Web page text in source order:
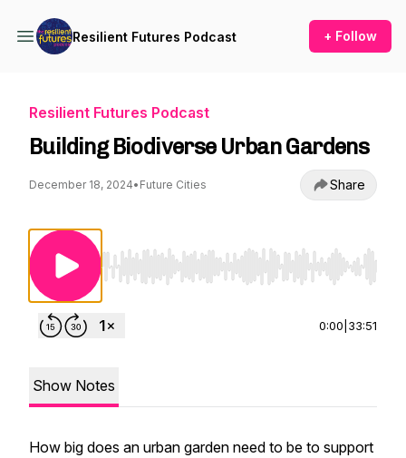
Resilient Futures Podcast + Follow
Resilient Futures Podcast
Building Biodiverse Urban Gardens
December 18, 2024• Future Cities Share
Use Left/Right to seek, Home/End to jump
0:00 33:51
Show Notes
How big does an urban garden need to be to support